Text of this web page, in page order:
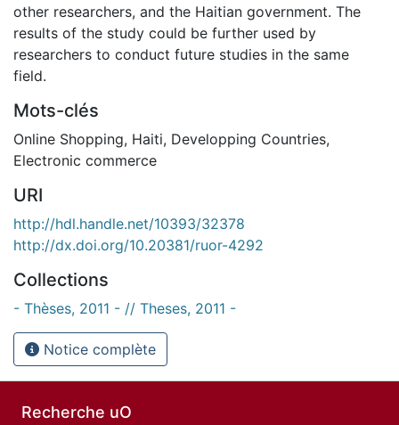
other researchers, and the Haitian government. The
results of the study could be further used by
researchers to conduct future studies in the same
field.
Mots-clés
Online Shopping, Haiti, Developping Countries,
Electronic commerce
URI
http://hdl.handle.net/10393/32378
http://dx.doi.org/10.20381/ruor-4292
Collections
- Thèses, 2011 - // Theses, 2011 -
Notice complète
Recherche uO